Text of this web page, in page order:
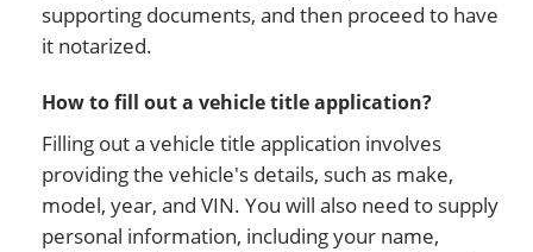
supporting documents, and then proceed to have
it notarized.
How to fill out a vehicle title application?
Filling out a vehicle title application involves
providing the vehicle's details, such as make,
model, year, and VIN. You will also need to supply
personal information, including your name,